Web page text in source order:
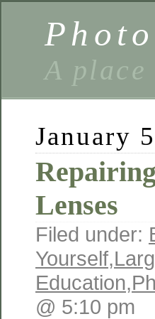
A
January
Lenses
Filed under:
Yourself,
Education,
@ 5:10 pm